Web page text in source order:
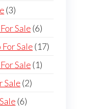
33
products
Sale 66
products
Sale 1717
Sale 11
Sale 22
66